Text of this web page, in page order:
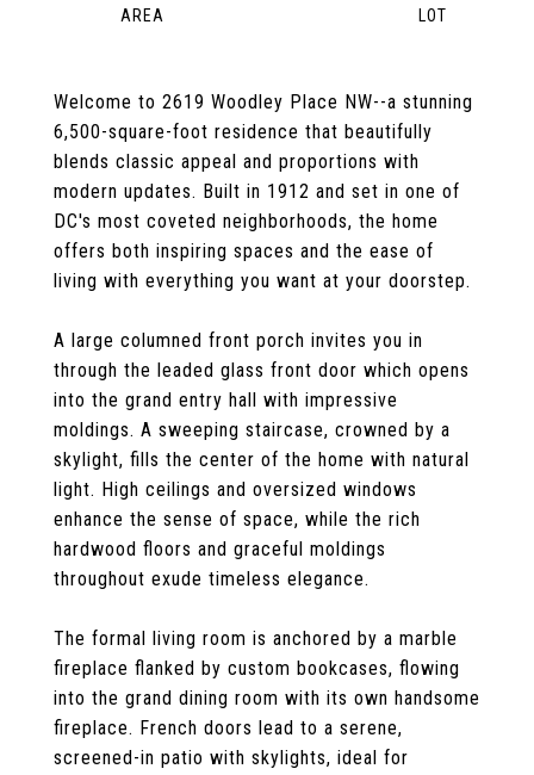
Welcome to 2619 Woodley Place NW--a stunning
6,500-square-foot residence that beautifully
blends classic appeal and proportions with
modern updates. Built in 1912 and set in one of
DC's most coveted neighborhoods, the home
offers both inspiring spaces and the ease of
living with everything you want at your doorstep.
A large columned front porch invites you in
through the leaded glass front door which opens
into the grand entry hall with impressive
moldings. A sweeping staircase, crowned by a
skylight, fills the center of the home with natural
light. High ceilings and oversized windows
enhance the sense of space, while the rich
hardwood floors and graceful moldings
throughout exude timeless elegance.
The formal living room is anchored by a marble
fireplace flanked by custom bookcases, flowing
into the grand dining room with its own handsome
fireplace. French doors lead to a serene,
screened-in patio with skylights, ideal for